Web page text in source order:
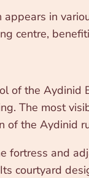
in
centre,
of the
The most
of the Aydinid
and
courtyard